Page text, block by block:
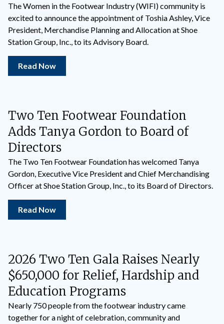
The Women in the Footwear Industry (WIFI) community is
excited to announce the appointment of Toshia Ashley, Vice
President, Merchandise Planning and Allocation at Shoe
Station Group, Inc., to its Advisory Board.
Read Now
Two Ten Footwear Foundation
Adds Tanya Gordon to Board of
Directors
The Two Ten Footwear Foundation has welcomed Tanya
Gordon, Executive Vice President and Chief Merchandising
Officer at Shoe Station Group, Inc., to its Board of Directors.
Read Now
2026 Two Ten Gala Raises Nearly
$650,000 for Relief, Hardship and
Education Programs
Nearly 750 people from the footwear industry came
together for a night of celebration, community and